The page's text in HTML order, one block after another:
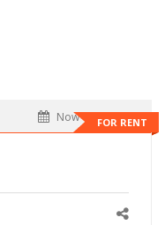
FOR RENT
Now